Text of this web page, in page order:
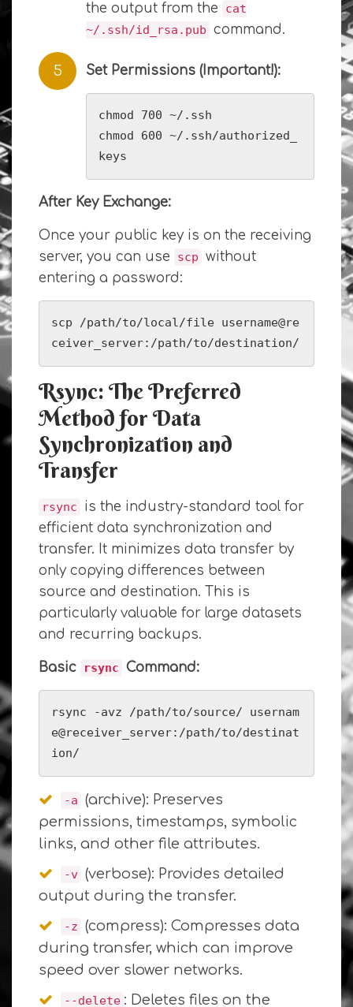
the output from the
cat
~/.ssh/id_rsa.pub command.
Set Permissions (Important!):
chmod 700 ~/.ssh
chmod 600 ~/.ssh/authorized_
keys
After Key Exchange:
Once your public key is on the receiving
server, you can use
scp without
entering a password:
scp /path/to/local/file username@re
ceiver_server:/path/to/destination/
Rsync: The Preferred
Method for Data
Synchronization and
Transfer
rsync
is the industry-standard tool for
efficient data synchronization and
transfer. It minimizes data transfer by
only copying differences between
source and destination. This is
particularly valuable for large datasets
and recurring backups.
Basic rsync Command:
rsync -avz /path/to/source/ usernam
e@receiver_server:/path/to/destinat
ion/
-a (archive): Preserves
permissions, timestamps, symbolic
links, and other file attributes.
-v (verbose): Provides detailed
output during the transfer.
-z (compress): Compresses data
during transfer, which can improve
speed over slower networks.
--delete : Deletes files on the